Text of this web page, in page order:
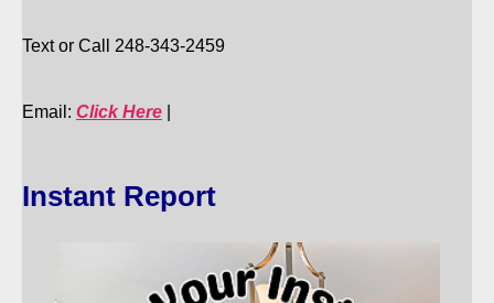
Text or Call 248-343-2459
Email: Click Here
Instant Report